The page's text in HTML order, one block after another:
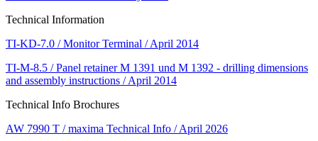
Technical Information
TI-KD-7.0 / Monitor Terminal / April 2014
TI-M-8.5 / Panel retainer M 1391 und M 1392 - drilling dimensions
and assembly instructions / April 2014
Technical Info Brochures
AW 7990 T / maxima Technical Info / April 2026